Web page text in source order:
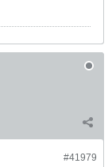
#41979